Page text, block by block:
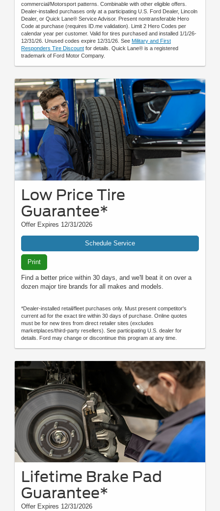
commercial/Motorsport patterns. Combinable with other eligible offers.
Dealer-installed purchases only at a participating U.S. Ford Dealer, Lincoln
Dealer, or Quick Lane® Service Advisor. Present nontransferable Hero
Code at purchase (requires ID.me validation). Limit 2 Hero Codes per
calendar year per customer. Valid for tires purchased and installed 1/1/26-
12/31/26. Unused codes expire 12/31/26. See Military and First
Responders Tire Discount for details. Quick Lane® is a registered
trademark of Ford Motor Company.
Low Price Tire
Guarantee*
Offer Expires 12/31/2026
Schedule Service
Print
Find a better price within 30 days, and we'll beat it on over a
dozen major tire brands for all makes and models.
*Dealer-installed retail/fleet purchases only. Must present competitor's
current ad for the exact tire within 30 days of purchase. Online quotes
must be for new tires from direct retailer sites (excludes
marketplaces/third-party resellers). See participating U.S. dealer for
details. Ford may change or discontinue this program at any time.
Lifetime Brake Pad
Guarantee*
Offer Expires 12/31/2026